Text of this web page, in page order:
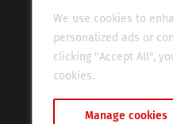
We use cookies to
personalized ads or
clicking "Accept All",
cookies.
Manage cookies